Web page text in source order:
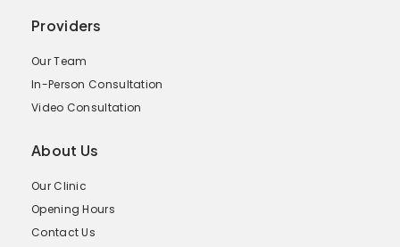
Providers
Our Team
In-Person Consultation
Video Consultation
About Us
Our Clinic
Opening Hours
Contact Us